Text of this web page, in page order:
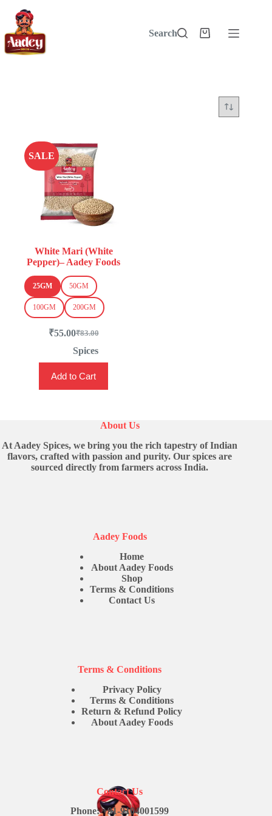
content
Search
Shopping
SALE
White Mari (White
Pepper)– Aadey Foods
25GM 50GM
100GM 200GM
₹83.00
Original
price
was:
₹83.00.
₹55.00Current
price
is:
₹55.00.
Spices
Add to Cart
product
has
may
be
chosen
About Us
At Aadey Spices, we bring you the rich tapestry of Indian
flavors, crafted with passion and purity. Our spices are
sourced directly from farmers across India.
Aadey Foods
Home
About Aadey Foods
Shop
Terms & Conditions
Contact Us
Terms & Conditions
Privacy Policy
Terms & Conditions
Return & Refund Policy
About Aadey Foods
Contact Us
Phone: +91-9104001599